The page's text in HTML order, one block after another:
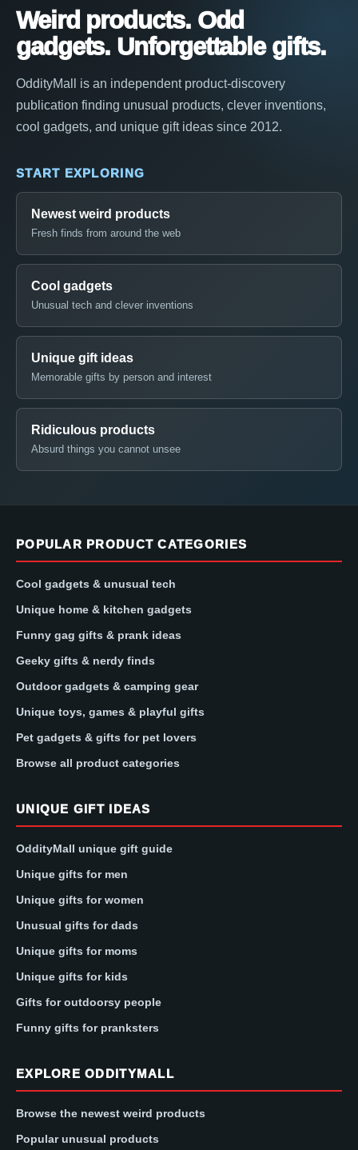
Weird products. Odd
gadgets. Unforgettable gifts.
OddityMall is an independent product-discovery
publication finding unusual products, clever inventions,
cool gadgets, and unique gift ideas since 2012.
START EXPLORING
Newest weird products
Fresh finds from around the web
Cool gadgets
Unusual tech and clever inventions
Unique gift ideas
Memorable gifts by person and interest
Ridiculous products
Absurd things you cannot unsee
POPULAR PRODUCT CATEGORIES
Cool gadgets & unusual tech
Unique home & kitchen gadgets
Funny gag gifts & prank ideas
Geeky gifts & nerdy finds
Outdoor gadgets & camping gear
Unique toys, games & playful gifts
Pet gadgets & gifts for pet lovers
Browse all product categories
UNIQUE GIFT IDEAS
OddityMall unique gift guide
Unique gifts for men
Unique gifts for women
Unusual gifts for dads
Unique gifts for moms
Unique gifts for kids
Gifts for outdoorsy people
Funny gifts for pranksters
EXPLORE ODDITYMALL
Browse the newest weird products
Popular unusual products